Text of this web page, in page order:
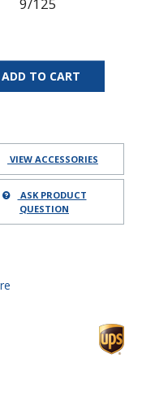
ADD TO CART
VIEW ACCESSORIES
ASK PRODUCT
QUESTION